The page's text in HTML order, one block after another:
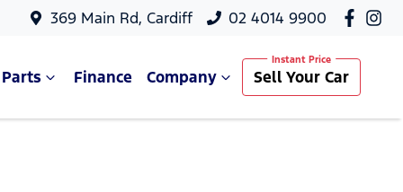
369 Main Rd, Cardiff 02 4014 9900
Finance Company Sell Your Car